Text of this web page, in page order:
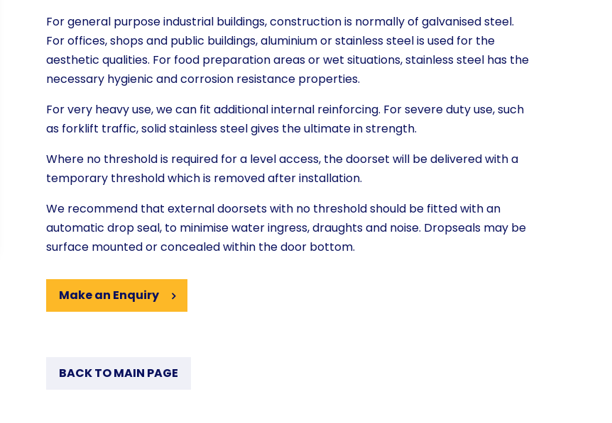
For general purpose industrial buildings, construction is normally of galvanised steel.
For offices, shops and public buildings, aluminium or stainless steel is used for the
aesthetic qualities. For food preparation areas or wet situations, stainless steel has the
necessary hygienic and corrosion resistance properties.
For very heavy use, we can fit additional internal reinforcing. For severe duty use, such
as forklift traffic, solid stainless steel gives the ultimate in strength.
Where no threshold is required for a level access, the doorset will be delivered with a
temporary threshold which is removed after installation.
We recommend that external doorsets with no threshold should be fitted with an
automatic drop seal, to minimise water ingress, draughts and noise. Dropseals may be
surface mounted or concealed within the door bottom.
Make an Enquiry
BACK TO MAIN PAGE